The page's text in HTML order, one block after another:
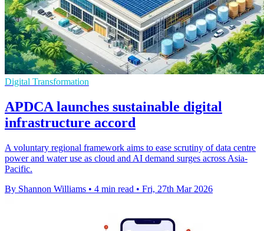
Digital Transformation
APDCA launches sustainable digital
infrastructure accord
A voluntary regional framework aims to ease scrutiny of data centre
power and water use as cloud and AI demand surges across Asia-
Pacific.
By Shannon Williams • 4 min read • Fri, 27th Mar 2026